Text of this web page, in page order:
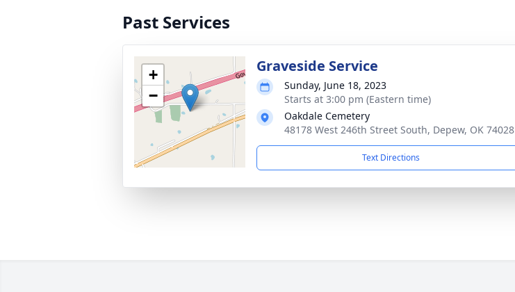
Past Services
+
−
Graveside Service
Sunday, June 18, 2023
Starts at 3:00 pm (Eastern time)
Oakdale Cemetery
48178 West 246th Street South, Depew, OK 74028
Text Directions